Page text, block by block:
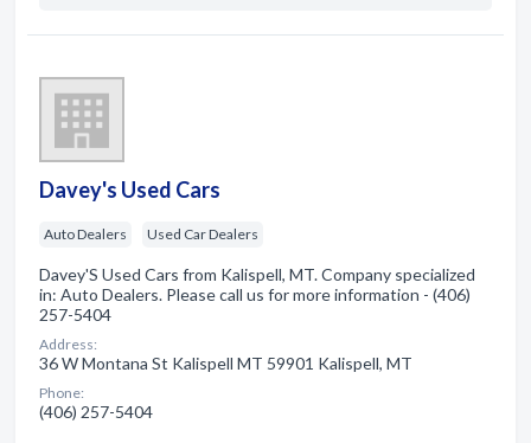
Davey's Used Cars
Auto Dealers Used Car Dealers
Davey'S Used Cars from Kalispell, MT. Company specialized
in: Auto Dealers. Please call us for more information - (406)
257-5404
Address:
36 W Montana St Kalispell MT 59901 Kalispell, MT
Phone:
(406) 257-5404